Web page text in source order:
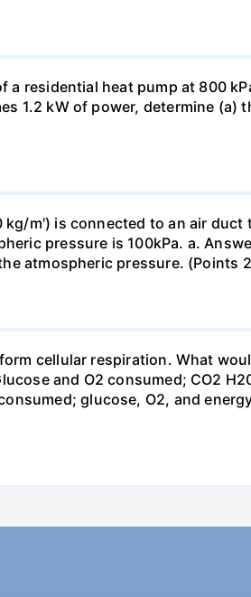
residential heat pump at 800
1.2 kW of power, determine (a)
m') is connected to an air
pressure is 100kPa. a.
atmospheric pressure. (Points
cellular respiration. What
and O2 consumed; CO2
glucose, O2, and